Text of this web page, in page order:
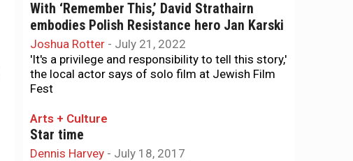
With ‘Remember This,’ David Strathairn
embodies Polish Resistance hero Jan Karski
Joshua Rotter - July 21, 2022
'It's a privilege and responsibility to tell this story,'
the local actor says of solo film at Jewish Film
Fest
Arts + Culture
Star time
Dennis Harvey - July 18, 2017